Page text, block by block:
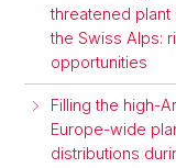
threatened plant
the Swiss Alps:
opportunities
Filling the high-
Europe-wide
distributions